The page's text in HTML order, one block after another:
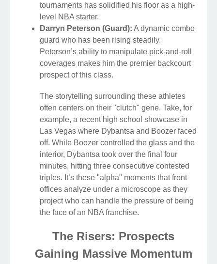
tournaments has solidified his floor as a high-
level NBA starter.
Darryn Peterson (Guard): A dynamic combo
guard who has been rising steadily.
Peterson’s ability to manipulate pick-and-roll
coverages makes him the premier backcourt
prospect of this class.
The storytelling surrounding these athletes
often centers on their "clutch" gene. Take, for
example, a recent high school showcase in
Las Vegas where Dybantsa and Boozer faced
off. While Boozer controlled the glass and the
interior, Dybantsa took over the final four
minutes, hitting three consecutive contested
triples. It’s these "alpha" moments that front
offices analyze under a microscope as they
project who can handle the pressure of being
the face of an NBA franchise.
The Risers: Prospects
Gaining Massive Momentum